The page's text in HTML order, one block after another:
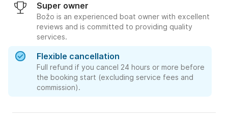
Super owner
Božo is an experienced boat owner with excellent
reviews and is committed to providing quality
services.
Flexible cancellation
Full refund if you cancel 24 hours or more before
the booking start (excluding service fees and
commission).